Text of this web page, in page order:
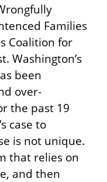
Families
Coalition for
Washington’s
been
over-
the past 19
case to
is not unique.
that relies on
and then